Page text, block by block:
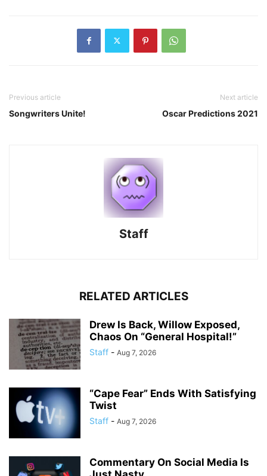
Previous article
Songwriters Unite!
Next article
Oscar Predictions 2021
Staff
RELATED ARTICLES
Drew Is Back, Willow Exposed,
Chaos On “General Hospital!”
Staff - Aug 7, 2026
“Cape Fear” Ends With Satisfying
Twist
Staff - Aug 7, 2026
Commentary On Social Media Is